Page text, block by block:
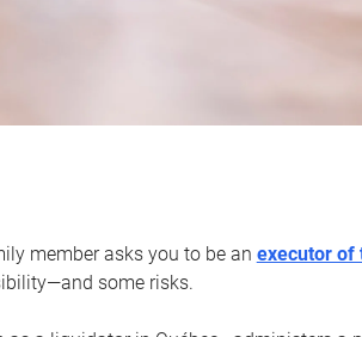
member asks you to be an executor of
some risks.